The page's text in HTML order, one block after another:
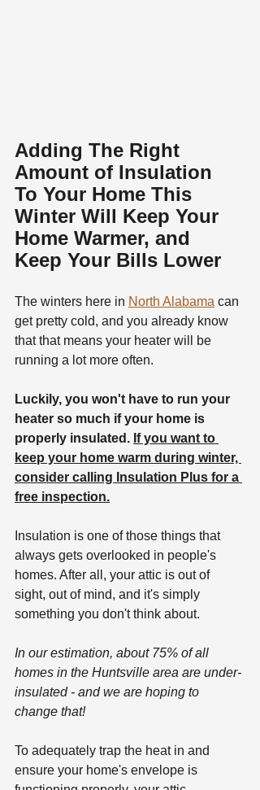
Adding The Right
Amount of Insulation
To Your Home This
Winter Will Keep Your
Home Warmer, and
Keep Your Bills Lower
The winters here in North Alabama can
get pretty cold, and you already know
that that means your heater will be
running a lot more often.
Luckily, you won't have to run your
heater so much if your home is
properly insulated. If you want to
keep your home warm during winter,
consider calling Insulation Plus for a
free inspection.
Insulation is one of those things that
always gets overlooked in people's
homes. After all, your attic is out of
sight, out of mind, and it's simply
something you don't think about.
In our estimation, about 75% of all
homes in the Huntsville area are under-
insulated - and we are hoping to
change that!
To adequately trap the heat in and
ensure your home's envelope is